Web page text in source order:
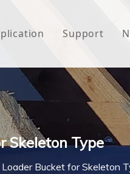
Support
FAQ
Skeleton Type
Bucket for Skeleton